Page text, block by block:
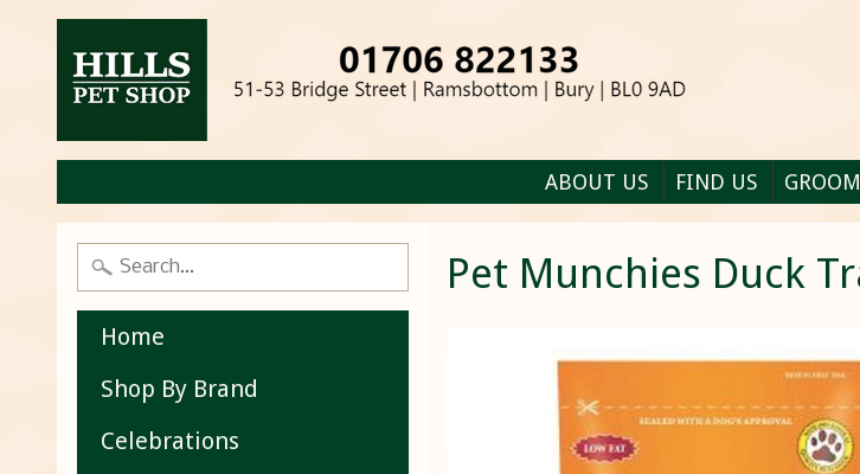
ABOUT US FIND US
Home
Shop By Brand
Celebrations
Pet Munchies Duck